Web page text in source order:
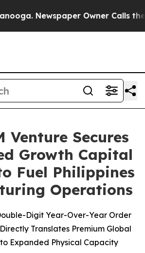
Newspaper Owner Calls the
Venture Secures
Growth Capital
Fuel Philippines
Operations
Digit Year-Over-Year Order
Translates Premium Global
Expanded Physical Capacity